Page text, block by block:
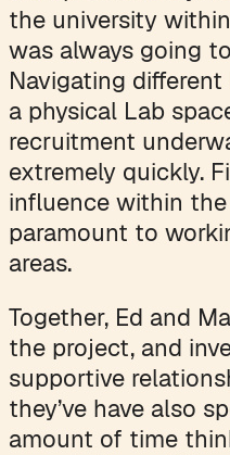
the university
was always going
Navigating
a physical Lab
recruitment
extremely quickly.
influence within
paramount to
areas.
Together, Ed and
the project, and
supportive
they’ve have also
amount of time